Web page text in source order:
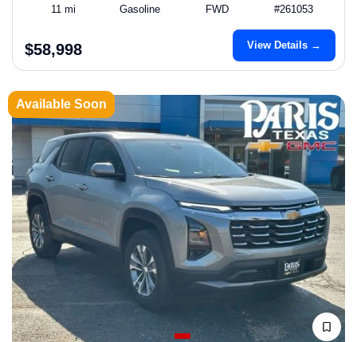
11 mi Gasoline FWD #261053
$58,998 View Details →
Available Soon